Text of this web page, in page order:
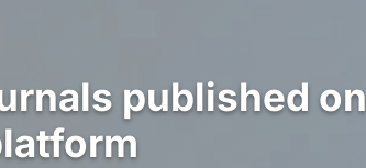
published on